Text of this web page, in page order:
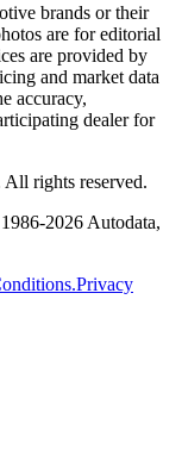
brands or their
are for editorial
are provided by
and market data
accuracy,
dealer for
rights reserved.
2026 Autodata,
Privacy